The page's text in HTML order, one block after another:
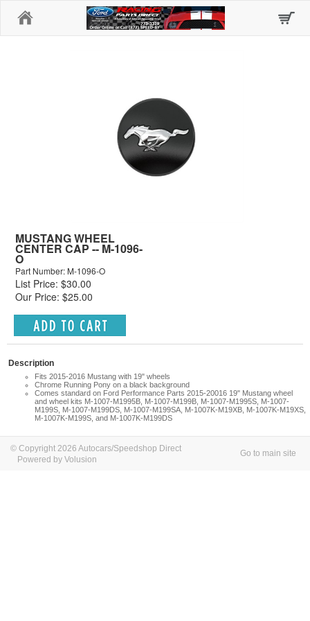
MUSTANG WHEEL
CENTER CAP -- M-1096-
O
Part Number: M-1096-O
List Price: $30.00
Our Price: $25.00
Description
Fits 2015-2016 Mustang with 19" wheels
Chrome Running Pony on a black background
Comes standard on Ford Performance Parts 2015-20016 19" Mustang wheel
and wheel kits M-1007-M1995B, M-1007-M199B, M-1007-M1995S, M-1007-
M199S, M-1007-M199DS, M-1007-M199SA, M-1007K-M19XB, M-1007K-M19XS,
M-1007K-M199S, and M-1007K-M199DS
© Copyright 2026 Autocars/Speedshop Direct
Powered by Volusion
Go to main site